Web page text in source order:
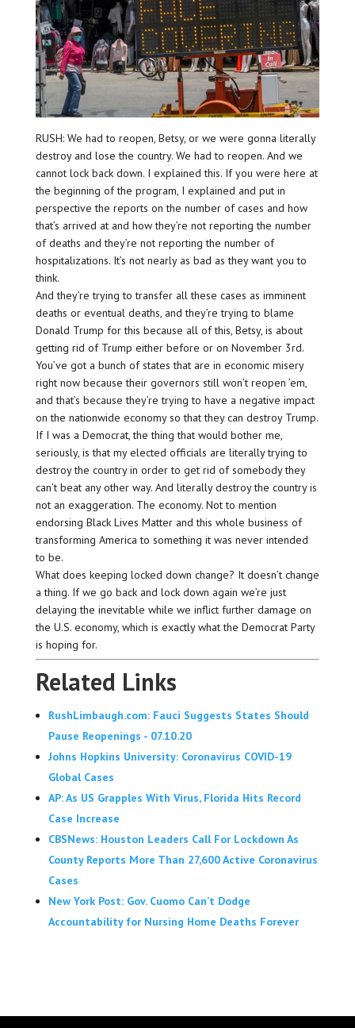
RUSH: We had to reopen, Betsy, or we were gonna literally
destroy and lose the country. We had to reopen. And we
cannot lock back down. I explained this. If you were here at
the beginning of the program, I explained and put in
perspective the reports on the number of cases and how
that’s arrived at and how they’re not reporting the number
of deaths and they’re not reporting the number of
hospitalizations. It’s not nearly as bad as they want you to
think.
And they’re trying to transfer all these cases as imminent
deaths or eventual deaths, and they’re trying to blame
Donald Trump for this because all of this, Betsy, is about
getting rid of Trump either before or on November 3rd.
You’ve got a bunch of states that are in economic misery
right now because their governors still won’t reopen ’em,
and that’s because they’re trying to have a negative impact
on the nationwide economy so that they can destroy Trump.
If I was a Democrat, the thing that would bother me,
seriously, is that my elected officials are literally trying to
destroy the country in order to get rid of somebody they
can’t beat any other way. And literally destroy the country is
not an exaggeration. The economy. Not to mention
endorsing Black Lives Matter and this whole business of
transforming America to something it was never intended
to be.
What does keeping locked down change? It doesn’t change
a thing. If we go back and lock down again we’re just
delaying the inevitable while we inflict further damage on
the U.S. economy, which is exactly what the Democrat Party
is hoping for.
Related Links
RushLimbaugh.com: Fauci Suggests States Should
Pause Reopenings - 07.10.20
Johns Hopkins University: Coronavirus COVID-19
Global Cases
AP: As US Grapples With Virus, Florida Hits Record
Case Increase
CBSNews: Houston Leaders Call For Lockdown As
County Reports More Than 27,600 Active Coronavirus
Cases
New York Post: Gov. Cuomo Can’t Dodge
Accountability for Nursing Home Deaths Forever